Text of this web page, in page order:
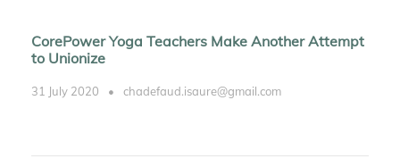
CorePower Yoga Teachers Make Another Attempt
to Unionize
31 July 2020 • chadefaud.isaure@gmail.com